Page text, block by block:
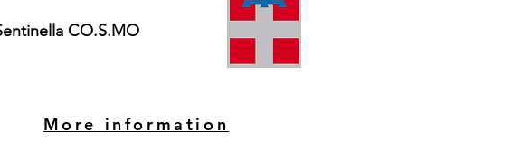
CO.S.MO
More information